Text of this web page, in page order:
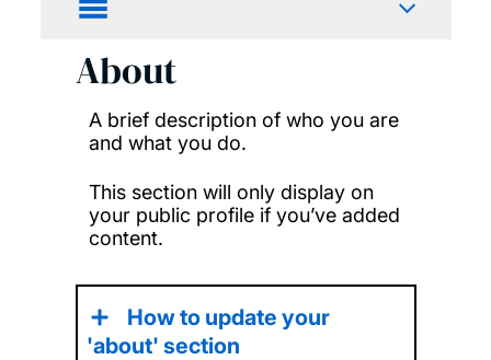
About
A brief description of who you are
and what you do.
This section will only display on
your public profile if you’ve added
content.
How to update your
'about' section